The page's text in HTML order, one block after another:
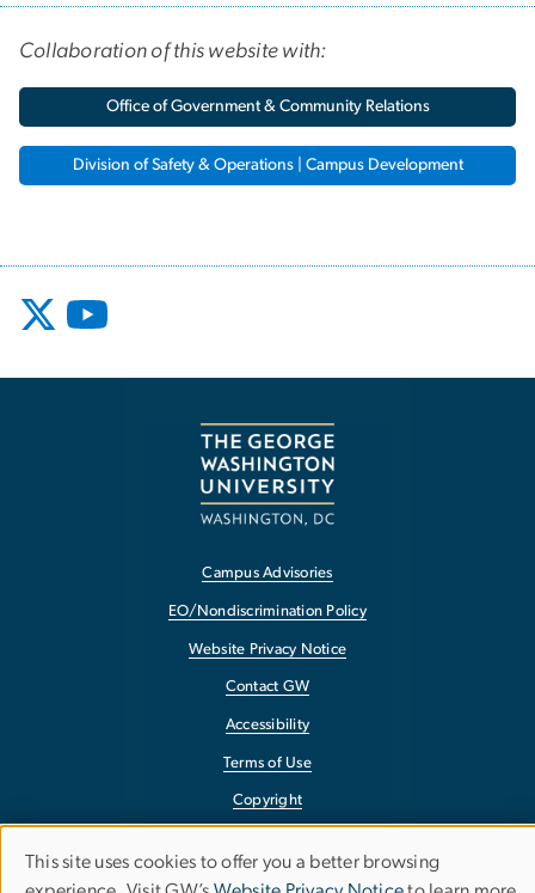
Collaboration of this website with:
Office of Government & Community Relations
Division of Safety & Operations | Campus Development
Campus Advisories
EO/Nondiscrimination Policy
Website Privacy Notice
Contact GW
Accessibility
Terms of Use
Copyright
Use
This site uses cookies to offer you a better browsing